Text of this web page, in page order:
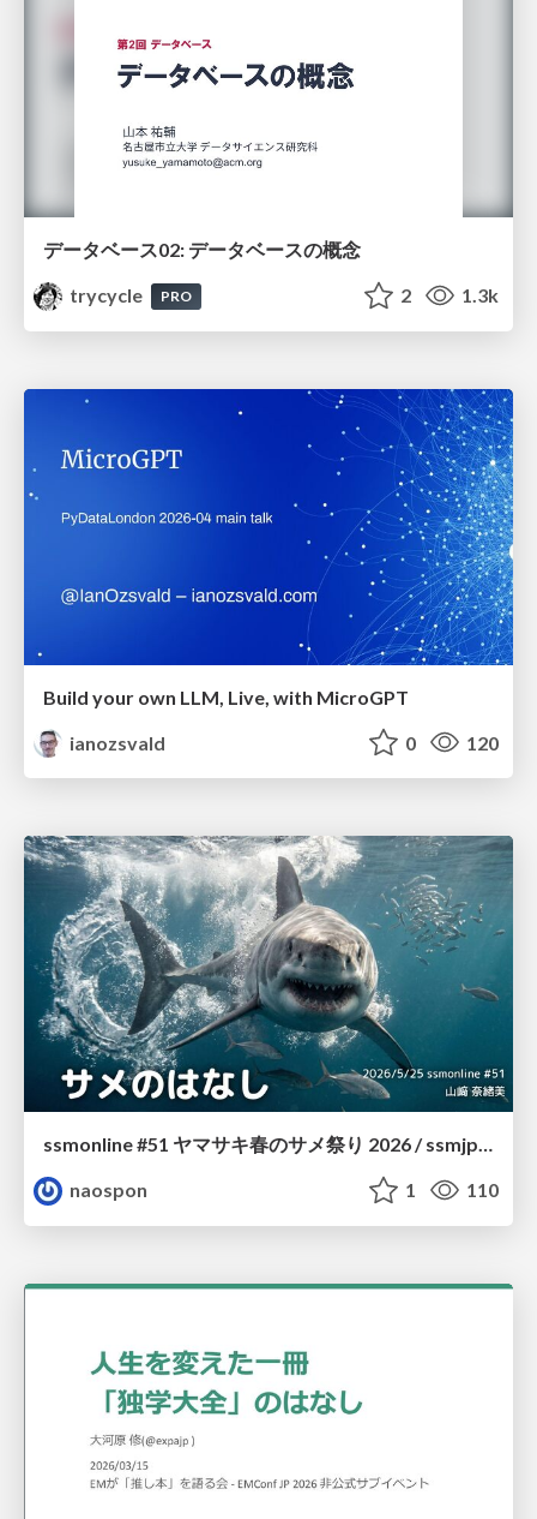
データベース02: データベースの概念
trycycle
PRO 2 1.3k
Build your own LLM, Live, with MicroGPT
ianozsvald
0 120
ssmonline #51 ヤマサキ春のサメ祭り 2026 / ssmjp Yamasaki Spring JAWS Festival 2026
naospon
1 110